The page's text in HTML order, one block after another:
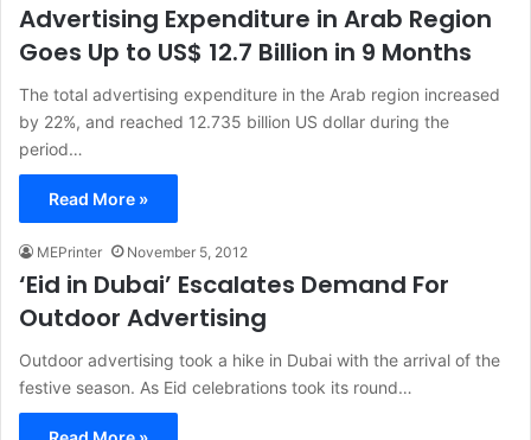
Advertising Expenditure in Arab Region
Goes Up to US$ 12.7 Billion in 9 Months
The total advertising expenditure in the Arab region increased
by 22%, and reached 12.735 billion US dollar during the
period…
Read More »
MEPrinter November 5, 2012
‘Eid in Dubai’ Escalates Demand For
Outdoor Advertising
Outdoor advertising took a hike in Dubai with the arrival of the
festive season. As Eid celebrations took its round…